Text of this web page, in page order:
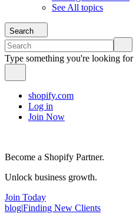
See All topics
Search
Type something you're looking for
shopify.com
Log in
Join Now
Become a Shopify Partner.
Unlock business growth.
Join Today
blog|Finding New Clients